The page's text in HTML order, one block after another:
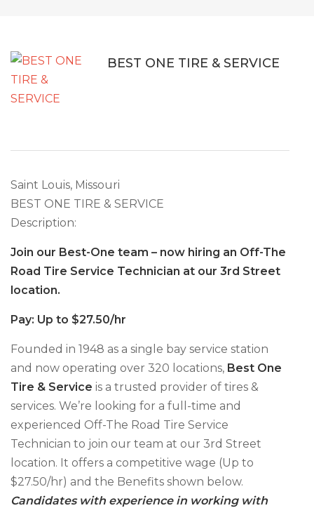
BEST ONE TIRE & SERVICE
Saint Louis, Missouri
BEST ONE TIRE & SERVICE
Description:
Join our Best-One team – now hiring an Off-The
Road Tire Service Technician at our 3rd Street
location.
Pay: Up to $27.50/hr
Founded in 1948 as a single bay service station
and now operating over 320 locations, Best One
Tire & Service is a trusted provider of tires &
services. We’re looking for a full-time and
experienced Off-The Road Tire Service
Technician to join our team at our 3rd Street
location. It offers a competitive wage (Up to
$27.50/hr) and the Benefits shown below.
Candidates with experience in working with